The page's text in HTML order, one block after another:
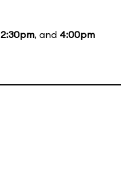
2:30pm, and 4:00pm